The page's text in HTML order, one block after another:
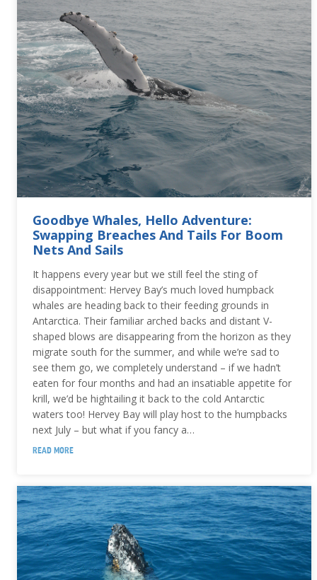
Goodbye Whales, Hello Adventure:
Swapping Breaches And Tails For Boom
Nets And Sails
It happens every year but we still feel the sting of
disappointment: Hervey Bay’s much loved humpback
whales are heading back to their feeding grounds in
Antarctica. Their familiar arched backs and distant V-
shaped blows are disappearing from the horizon as they
migrate south for the summer, and while we’re sad to
see them go, we completely understand – if we hadn’t
eaten for four months and had an insatiable appetite for
krill, we’d be hightailing it back to the cold Antarctic
waters too! Hervey Bay will play host to the humpbacks
next July – but what if you fancy a…
READ MORE